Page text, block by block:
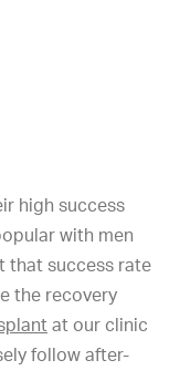
high success
with men
that success rate
the recovery
at our clinic
follow after-